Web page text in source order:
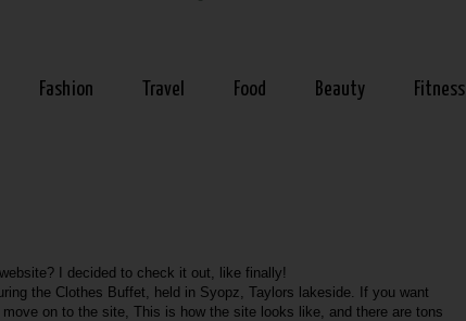
Fashion Travel Food Beauty Fitness
I decided to check it out, like finally!
the Clothes Buffet, held in Syopz, Taylors lakeside. If you want
move on to the site, This is how the site looks like, and there are tons